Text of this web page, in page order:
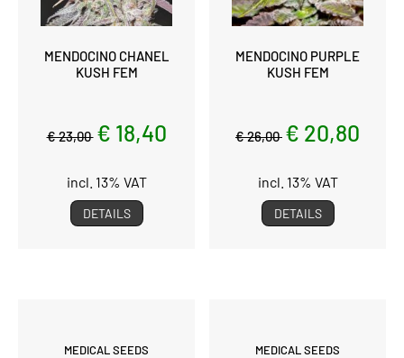
MENDOCINO CHANEL
KUSH FEM
€ 23,00 € 18,40
incl. 13% VAT
DETAILS
MENDOCINO PURPLE
KUSH FEM
€ 26,00 € 20,80
incl. 13% VAT
DETAILS
MEDICAL SEEDS MEDICAL SEEDS